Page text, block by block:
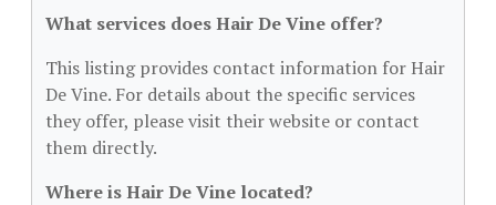
What services does Hair De Vine offer?
This listing provides contact information for Hair
De Vine. For details about the specific services
they offer, please visit their website or contact
them directly.
Where is Hair De Vine located?